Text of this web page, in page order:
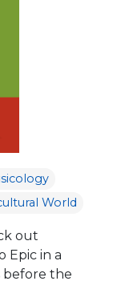
World
out
Epic in a
before the